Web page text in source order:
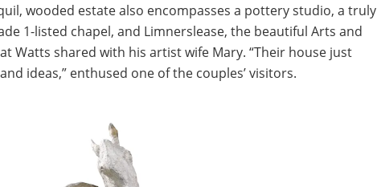
wooded estate also encompasses a pottery studio, a truly
1-listed chapel, and Limnerslease, the beautiful Arts and
Watts shared with his artist wife Mary. “Their house just
ideas,” enthused one of the couples’ visitors.